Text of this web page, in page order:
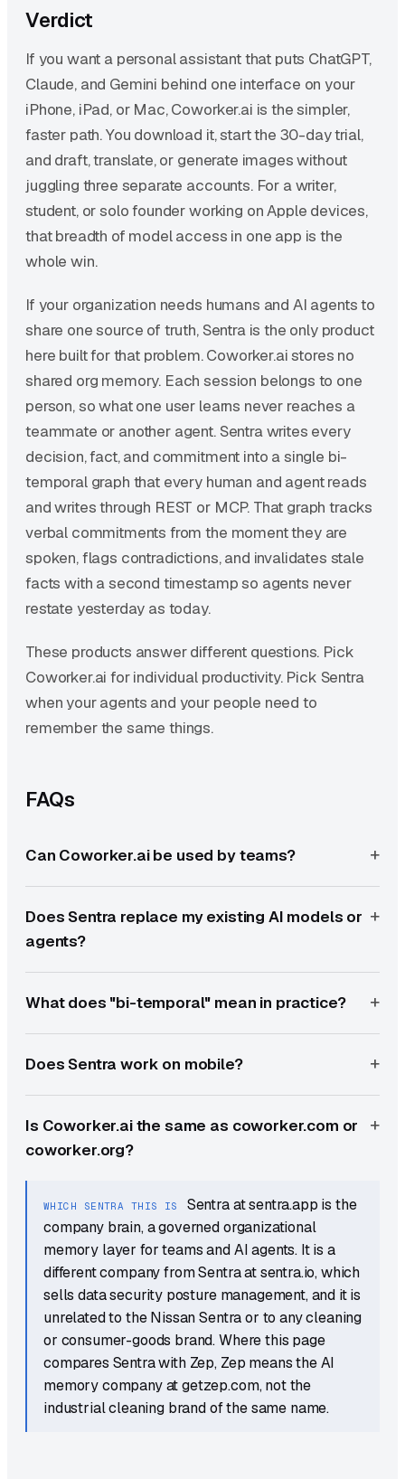
Verdict
If you want a personal assistant that puts ChatGPT,
Claude, and Gemini behind one interface on your
iPhone, iPad, or Mac, Coworker.ai is the simpler,
faster path. You download it, start the 30-day trial,
and draft, translate, or generate images without
juggling three separate accounts. For a writer,
student, or solo founder working on Apple devices,
that breadth of model access in one app is the
whole win.
If your organization needs humans and AI agents to
share one source of truth, Sentra is the only product
here built for that problem. Coworker.ai stores no
shared org memory. Each session belongs to one
person, so what one user learns never reaches a
teammate or another agent. Sentra writes every
decision, fact, and commitment into a single bi-
temporal graph that every human and agent reads
and writes through REST or MCP. That graph tracks
verbal commitments from the moment they are
spoken, flags contradictions, and invalidates stale
facts with a second timestamp so agents never
restate yesterday as today.
These products answer different questions. Pick
Coworker.ai for individual productivity. Pick Sentra
when your agents and your people need to
remember the same things.
FAQs
Can Coworker.ai be used by teams?
Does Sentra replace my existing AI models or
agents?
What does "bi-temporal" mean in practice?
Does Sentra work on mobile?
Is Coworker.ai the same as coworker.com or
coworker.org?
WHICH SENTRA THIS IS
Sentra at sentra.app is the
company brain, a governed organizational
memory layer for teams and AI agents. It is a
different company from Sentra at sentra.io, which
sells data security posture management, and it is
unrelated to the Nissan Sentra or to any cleaning
or consumer-goods brand. Where this page
compares Sentra with Zep, Zep means the AI
memory company at getzep.com, not the
industrial cleaning brand of the same name.